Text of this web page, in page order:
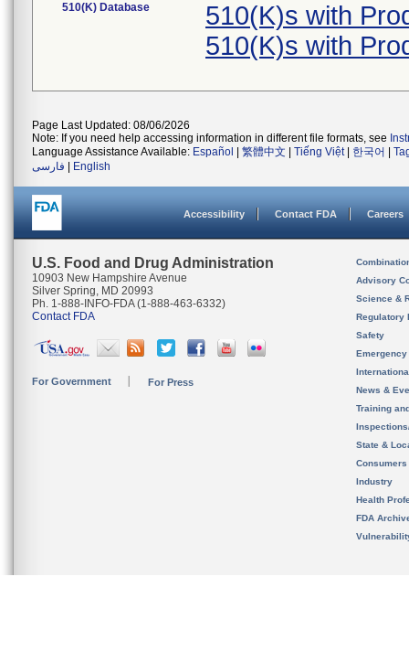
510(K) Database
510(K)s with
510(K)s with
Page Last Updated: 08/06/2026
Note: If you need help accessing information in different file formats, see
Language Assistance Available: Español 繁體中文 Tiếng Việt| 한국어
فارسی
English
Accessibility Contact FDA Careers
U.S. Food and Drug Administration
10903 New Hampshire Avenue
Silver Spring, MD 20993
Ph. 1-888-INFO-FDA (1-888-463-6332)
Contact FDA
For Government For Press
Advisory
Science &
Regulatory
Safety
News &
Training
State &
Consumers
Industry
Health
FDA